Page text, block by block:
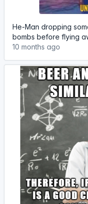
He-Man dropping
bombs before flying
10 months ago